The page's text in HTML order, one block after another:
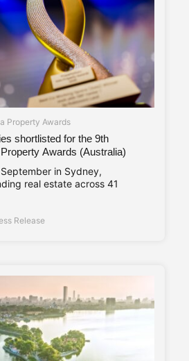
Property Awards
shortlisted for the 9th
Awards (Australia)
in Sydney,
real estate across 41
Release